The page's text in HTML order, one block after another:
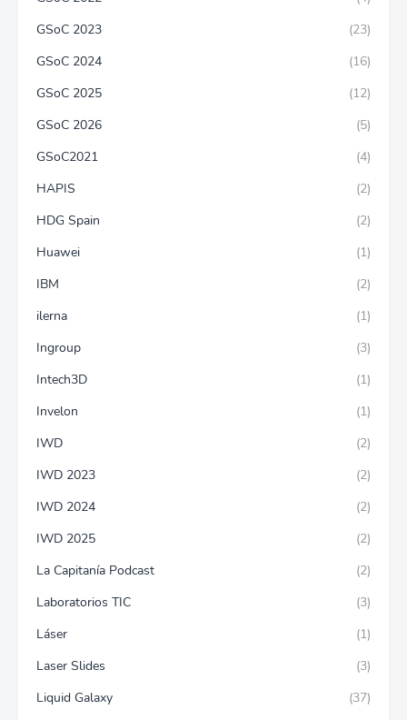
GSoC 2023
(23)
GSoC 2024
(16)
GSoC 2025
(12)
GSoC 2026
(5)
GSoC2021
(4)
HAPIS
(2)
HDG Spain
(2)
Huawei
(1)
IBM
(2)
ilerna
(1)
Ingroup
(3)
Intech3D
(1)
Invelon
(1)
IWD
(2)
IWD 2023
(2)
IWD 2024
(2)
IWD 2025
(2)
La Capitanía Podcast
(2)
Laboratorios TIC
(3)
Láser
(1)
Laser Slides
(3)
Liquid Galaxy
(37)